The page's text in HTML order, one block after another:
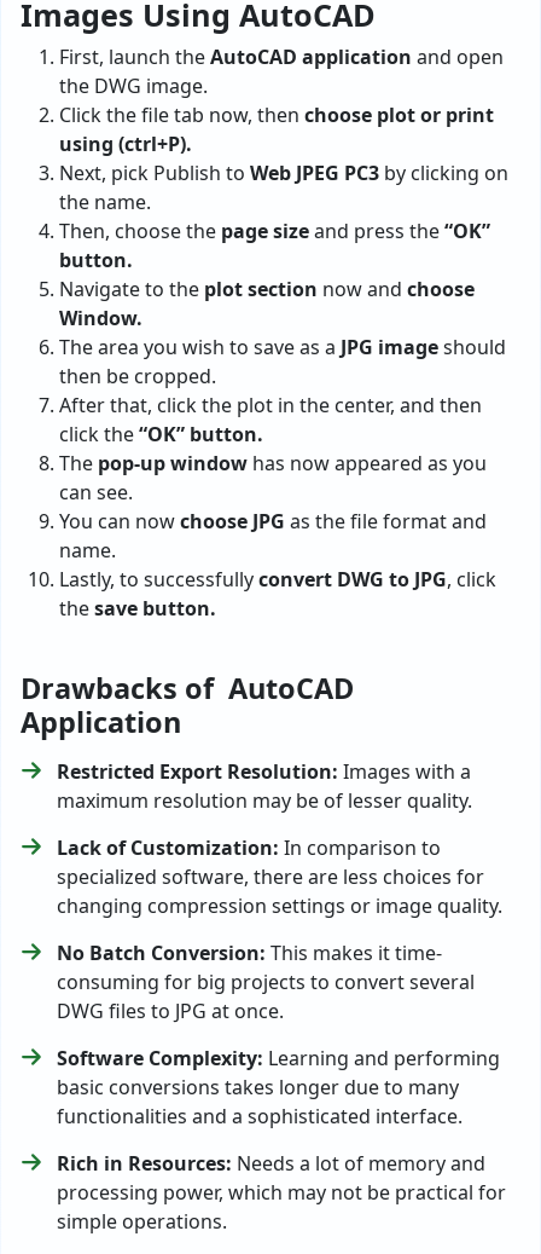
Images Using AutoCAD
First, launch theAutoCAD application and open
the DWG image.
Click the file tab now, then choose plot or print
using (ctrl+P).
Next, pick Publish to Web JPEG PC3 by clicking on
the name.
Then, choose the page sizeand press the“OK”
button.
Navigate to the plot section now and choose
Window.
The area you wish to save as a JPG imageshould
then be cropped.
After that, click the plot in the center, and then
click the“OK” button.
The pop-up window has now appeared as you
can see.
You can nowchoose JPG as the file format and
name.
Lastly, to successfullyconvert DWG to JPG, click
thesave button.
Drawbacks of AutoCAD
Application
Restricted Export Resolution: Images with a
maximum resolution may be of lesser quality.
Lack of Customization: In comparison to
specialized software, there are less choices for
changing compression settings or image quality.
No Batch Conversion: This makes it time-
consuming for big projects to convert several
DWG files to JPG at once.
Software Complexity: Learning and performing
basic conversions takes longer due to many
functionalities and a sophisticated interface.
Rich in Resources: Needs a lot of memory and
processing power, which may not be practical for
simple operations.